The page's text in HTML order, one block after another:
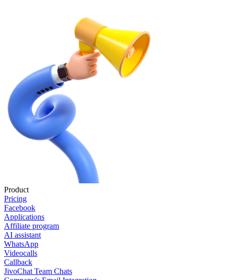
Product
Pricing
Facebook
Applications
Affiliate program
AI assistant
WhatsApp
Videocalls
Callback
JivoChat Team Chats